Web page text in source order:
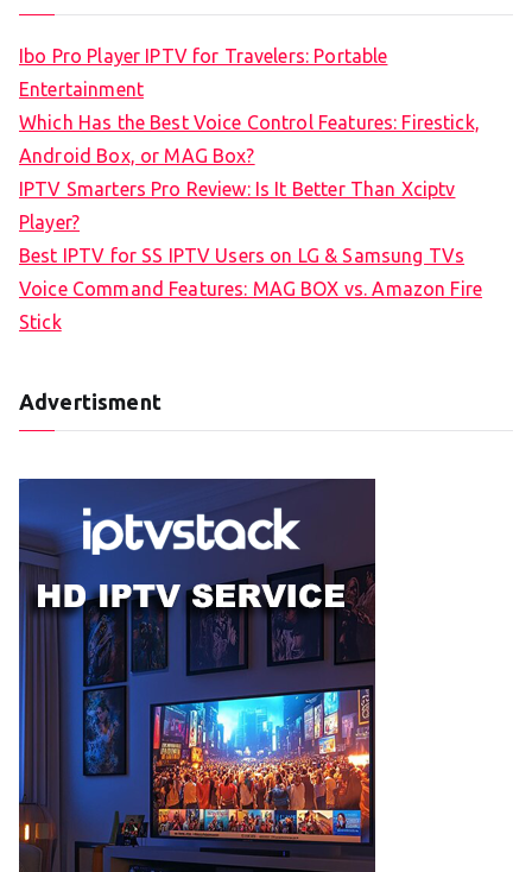
Ibo Pro Player IPTV for Travelers: Portable
Entertainment
Which Has the Best Voice Control Features: Firestick,
Android Box, or MAG Box?
IPTV Smarters Pro Review: Is It Better Than Xciptv
Player?
Best IPTV for SS IPTV Users on LG & Samsung TVs
Voice Command Features: MAG BOX vs. Amazon Fire
Stick
Advertisment